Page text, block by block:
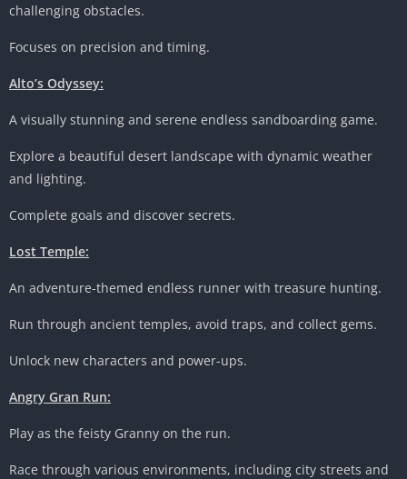
challenging obstacles.
Focuses on precision and timing.
Alto’s Odyssey:
A visually stunning and serene endless sandboarding game.
Explore a beautiful desert landscape with dynamic weather
and lighting.
Complete goals and discover secrets.
Lost Temple:
An adventure-themed endless runner with treasure hunting.
Run through ancient temples, avoid traps, and collect gems.
Unlock new characters and power-ups.
Angry Gran Run:
Play as the feisty Granny on the run.
Race through various environments, including city streets and